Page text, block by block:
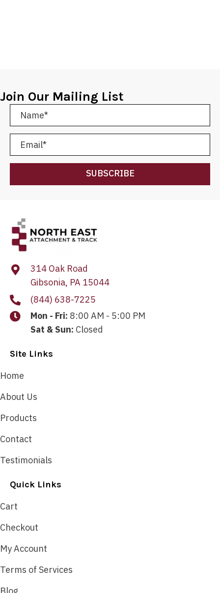
Join Our Mailing List
SUBSCRIBE
314 Oak Road
Gibsonia, PA 15044
(844) 638-7225
Mon - Fri: 8:00 AM - 5:00 PM
Sat & Sun: Closed
Site Links
Home
About Us
Products
Contact
Testimonials
Quick Links
Cart
Checkout
My Account
Terms of Services
Blog